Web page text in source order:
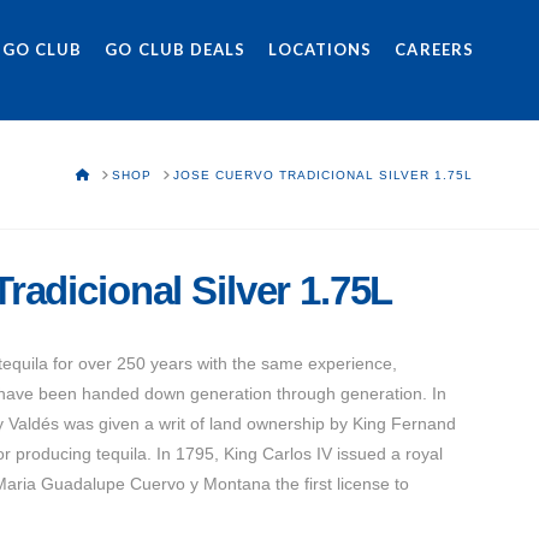
CLUB GO CLUB DEALS LOCATIONS CAREERS
HOMESHOP JOSE CUERVO TRADICIONAL SILVER 1.75L
Silver 1.75L
for over 250 years with the same experience,
been handed down generation through generation. In
Valdés was given a writ of land ownership by King Fernand
producing tequila. In 1795, King Carlos IV issued a royal
Guadalupe Cuervo y Montana the first license to